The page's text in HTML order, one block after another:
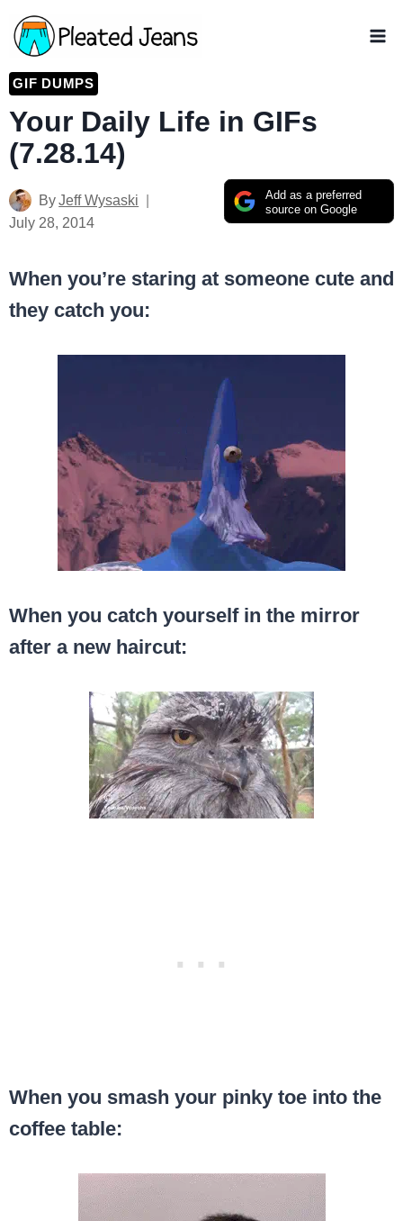
Skip
to
content
GIF DUMPS
Your Daily Life in GIFs
(7.28.14)
Add as a preferred
source on Google
ByJeff Wysaski
July 28, 2014
When you’re staring at someone cute and
they catch you:
When you catch yourself in the mirror
after a new haircut:
When you smash your pinky toe into the
coffee table: